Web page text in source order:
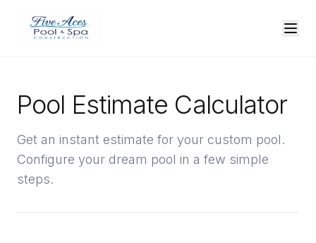
Pool Estimate Calculator
Get an instant estimate for your custom pool.
Configure your dream pool in a few simple
steps.